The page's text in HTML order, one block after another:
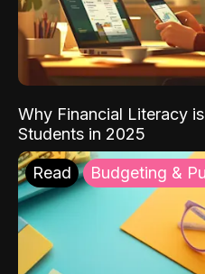
Why Financial Literacy
Students in 2025
Read Budgeting &